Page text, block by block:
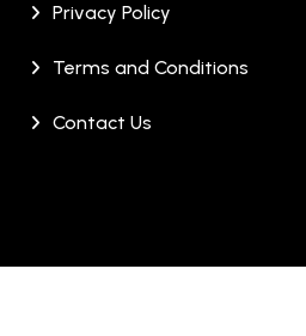
Privacy Policy
Terms and Conditions
Contact Us